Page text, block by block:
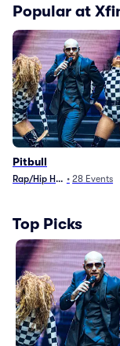
Popular at
Pitbull
Rap/Hip Hop • 28 Events
Top Picks